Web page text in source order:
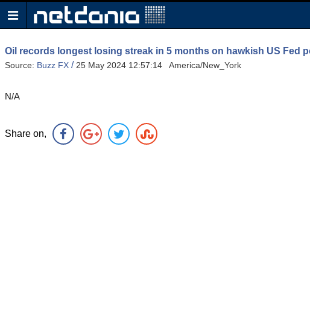
Oil records longest losing streak in 5 months on hawkish US Fed
Source: Buzz FX /25 May 2024 12:57:14 America/New_York
N/A
Share on,